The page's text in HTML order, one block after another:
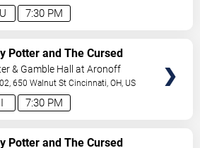
7:30 PM
7:30 PM
Potter and The Cursed
& Gamble Hall at Aronoff
650 Walnut St Cincinnati,OH, US
Potter and The Cursed